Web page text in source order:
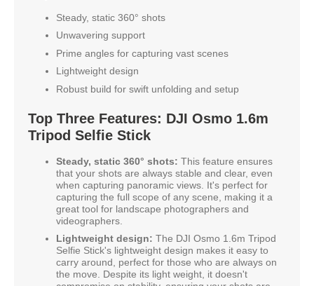
Steady, static 360° shots
Unwavering support
Prime angles for capturing vast scenes
Lightweight design
Robust build for swift unfolding and setup
Top Three Features: DJI Osmo 1.6m
Tripod Selfie Stick
Steady, static 360° shots: This feature ensures
that your shots are always stable and clear, even
when capturing panoramic views. It's perfect for
capturing the full scope of any scene, making it a
great tool for landscape photographers and
videographers.
Lightweight design: The DJI Osmo 1.6m Tripod
Selfie Stick's lightweight design makes it easy to
carry around, perfect for those who are always on
the move. Despite its light weight, it doesn't